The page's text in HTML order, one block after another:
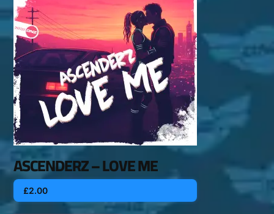
ASCENDERZ – LOVE ME
£2.00